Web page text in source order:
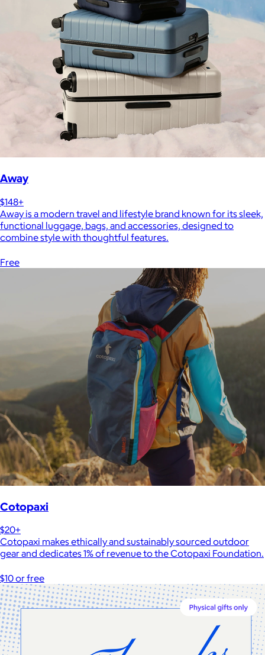
Away
$148+
Away is a modern travel and lifestyle brand known for its sleek,
functional luggage, bags, and accessories, designed to
combine style with thoughtful features.
Free
Cotopaxi
$20+
Cotopaxi makes ethically and sustainably sourced outdoor
gear and dedicates 1% of revenue to the Cotopaxi Foundation.
$10 or free